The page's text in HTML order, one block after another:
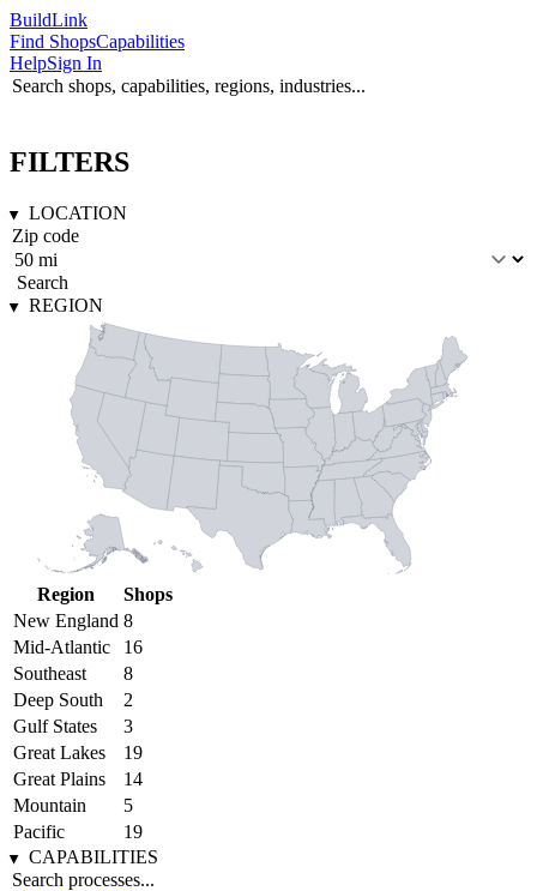
BuildLink
Find ShopsCapabilities
HelpSign In
FILTERS
LOCATION
Search
REGION
Region
Shops
New England 8
Mid-Atlantic
16
Southeast
8
Deep South
2
Gulf States
3
Great Lakes
19
Great Plains
14
Mountain
5
Pacific
19
CAPABILITIES